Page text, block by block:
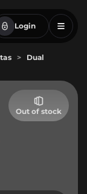
Login
>
Dual
Out of stock